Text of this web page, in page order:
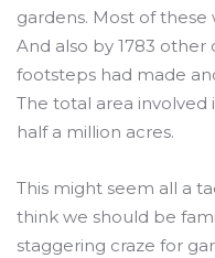
gardens. Most of these
And also by 1783 other
footsteps had made
The total area
half a million acres.
This might seem all a
think we should be
staggering craze for